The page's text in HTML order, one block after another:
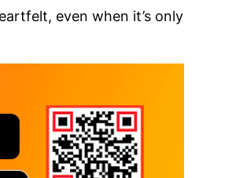
even when it’s only